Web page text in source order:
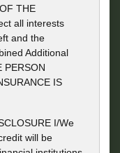
THE
all interests
and the
Additional
PERSON
IS
I/We
will be